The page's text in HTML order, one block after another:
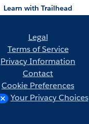
Learn with Trailhead
Legal
Terms of Service
Privacy Information
Contact
Cookie Preferences
Your Privacy Choices